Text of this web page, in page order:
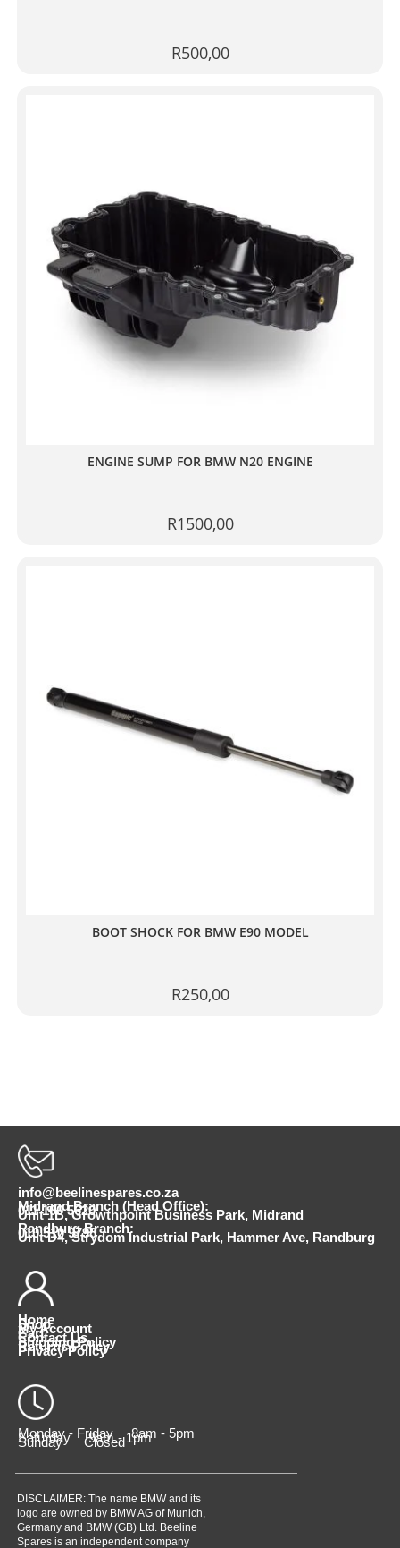
R500,00
ENGINE SUMP FOR BMW N20 ENGINE
R1500,00
BOOT SHOCK FOR BMW E90 MODEL
R250,00
info@beelinespares.co.za
Midrand Branch (Head Office):
011 100 5620
Unit 1B, Growthpoint Business Park, Midrand
Randburg Branch:
010 510 9798
Unit D4, Strydom Industrial Park, Hammer Ave, Randburg
Home
Shop
My Account
Cart
Contact Us
Shipping Policy
Returns Policy
Privacy Policy
Monday - Friday 8am - 5pm
Saturday 9am - 1pm
Sunday Closed
DISCLAIMER: The name BMW and its
logo are owned by BMW AG of Munich,
Germany and BMW (GB) Ltd. Beeline
Spares is an independent company